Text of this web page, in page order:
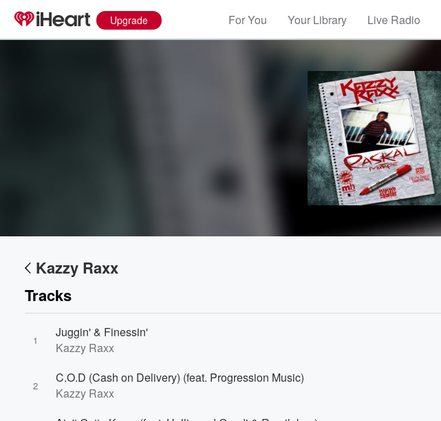
Upgrade For You Your Library Live Radio
Kazzy Raxx
Tracks
1
Juggin' & Finessin'
Kazzy Raxx
2
C.O.D (Cash on Delivery) (feat. Progression Music)
Kazzy Raxx